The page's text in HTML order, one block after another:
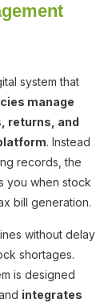
system that
manage
returns, and
. Instead
records, the
you when stock
bill generation.
without delay
shortages.
is designed
integrates